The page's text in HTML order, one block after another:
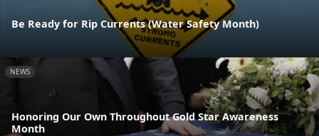
Be Ready for Rip Currents (Water Safety Month)
NEWS
Honoring Our Own Throughout Gold Star Awareness
Month